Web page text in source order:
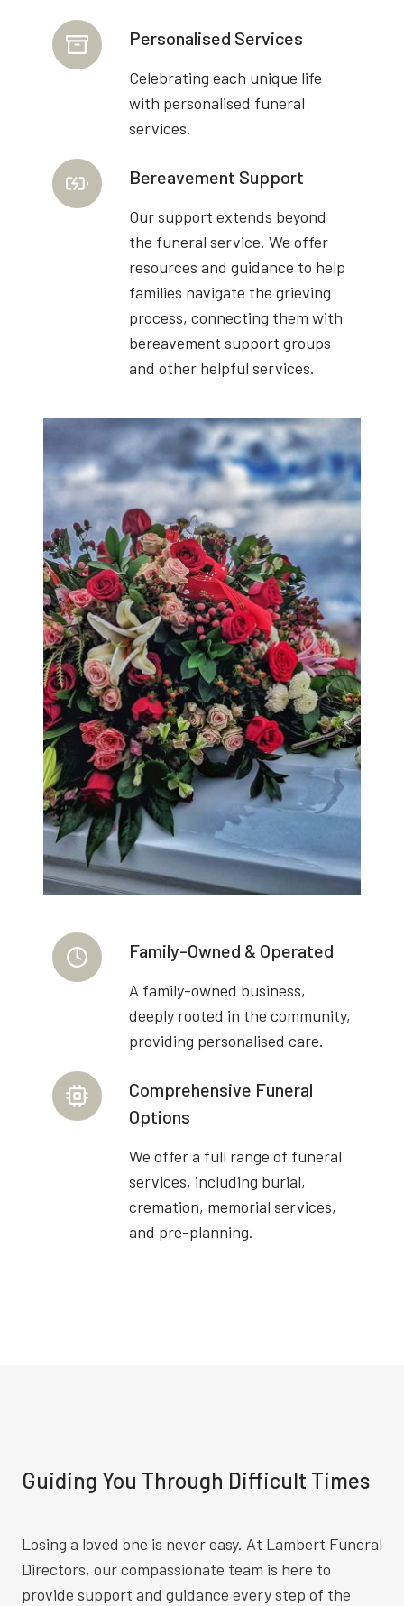
Personalised Services
Celebrating each unique life
with personalised funeral
services.
Bereavement Support
Our support extends beyond
the funeral service. We offer
resources and guidance to help
families navigate the grieving
process, connecting them with
bereavement support groups
and other helpful services.
Family-Owned & Operated
A family-owned business,
deeply rooted in the community,
providing personalised care.
Comprehensive Funeral
Options
We offer a full range of funeral
services, including burial,
cremation, memorial services,
and pre-planning.
Guiding You Through Difficult Times
Losing a loved one is never easy. At Lambert Funeral
Directors, our compassionate team is here to
provide support and guidance every step of the